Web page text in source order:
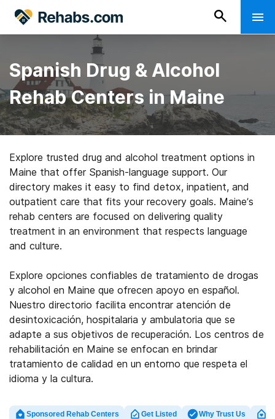
Spanish Drug & Alcohol
Rehab Centers in Maine
Explore trusted drug and alcohol treatment options in
Maine that offer Spanish-language support. Our
directory makes it easy to find detox, inpatient, and
outpatient care that fits your recovery goals. Maine’s
rehab centers are focused on delivering quality
treatment in an environment that respects language
and culture.
Explore opciones confiables de tratamiento de drogas
y alcohol en Maine que ofrecen apoyo en español.
Nuestro directorio facilita encontrar atención de
desintoxicación, hospitalaria y ambulatoria que se
adapte a sus objetivos de recuperación. Los centros de
rehabilitación en Maine se enfocan en brindar
tratamiento de calidad en un entorno que respeta el
idioma y la cultura.
Sponsored Rehab Centers Get Listed Why Trust Us